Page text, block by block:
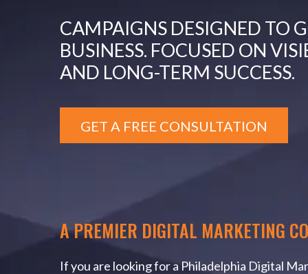
CAMPAIGNS DESIGNED TO
BUSINESS. FOCUSED ON
AND LONG-TERM SUCCESS.
GET A FREE CONSULTATION
A PREMIER DIGITAL MARKETING
If you are looking for a Philadelphia Digital